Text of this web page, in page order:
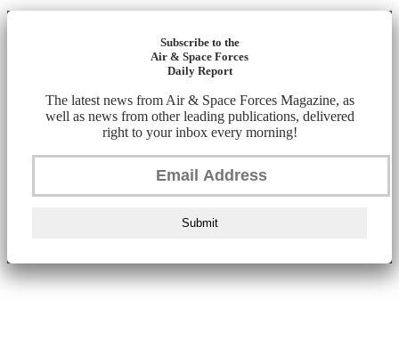
Subscribe to the
Air & Space Forces
Daily Report
The latest news from Air & Space Forces Magazine, as
well as news from other leading publications, delivered
right to your inbox every morning!
Submit